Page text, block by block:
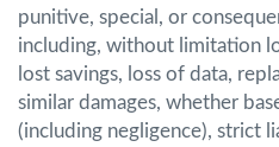
punitive, special, or
including, without limitation
lost savings, loss of data,
similar damages, whether
(including negligence), strict